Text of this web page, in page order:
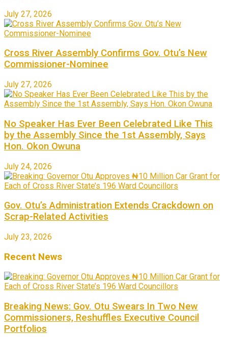
July 27, 2026
Cross River Assembly Confirms Gov. Otu’s New
Commissioner-Nominee
July 27, 2026
No Speaker Has Ever Been Celebrated Like This
by the Assembly Since the 1st Assembly, Says
Hon. Okon Owuna
July 24, 2026
Gov. Otu’s Administration Extends Crackdown on
Scrap-Related Activities
July 23, 2026
Recent News
Breaking News: Gov. Otu Swears In Two New
Commissioners, Reshuffles Executive Council
Portfolios